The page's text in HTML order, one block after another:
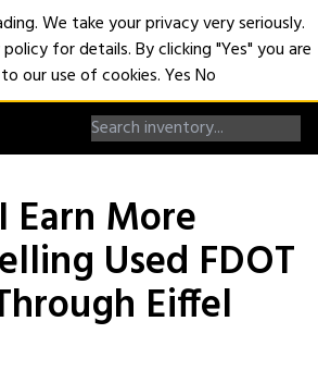
Earn More
Used FDOT
Eiffel
We take your privacy very seriously.
for details. By clicking "Yes" you are
our use of cookies.YesNo